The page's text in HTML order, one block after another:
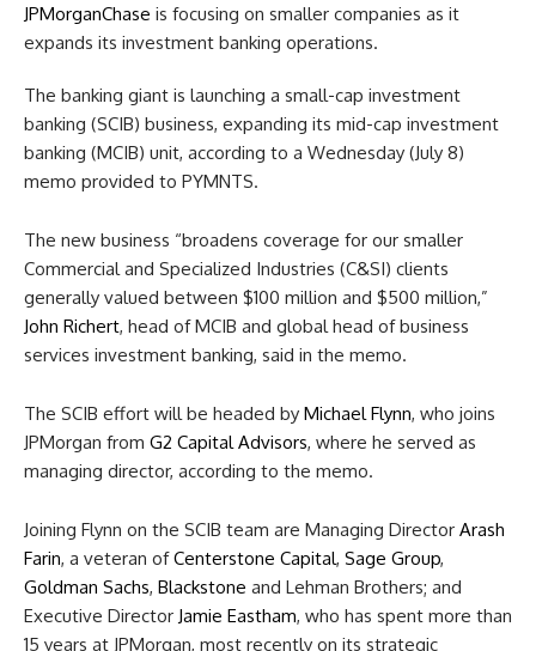
JPMorganChase is focusing on smaller companies as it
expands its investment banking operations.
The banking giant is launching a small-cap investment
banking (SCIB) business, expanding its mid-cap investment
banking (MCIB) unit, according to a Wednesday (July 8)
memo provided to PYMNTS.
The new business “broadens coverage for our smaller
Commercial and Specialized Industries (C&SI) clients
generally valued between $100 million and $500 million,”
John Richert, head of MCIB and global head of business
services investment banking, said in the memo.
The SCIB effort will be headed by Michael Flynn, who joins
JPMorgan from G2 Capital Advisors, where he served as
managing director, according to the memo.
Joining Flynn on the SCIB team are Managing Director Arash
Farin, a veteran ofCenterstone Capital, Sage Group,
Goldman Sachs, Blackstone and Lehman Brothers; and
Executive Director Jamie Eastham, who has spent more than
15 years at JPMorgan, most recently on its strategic